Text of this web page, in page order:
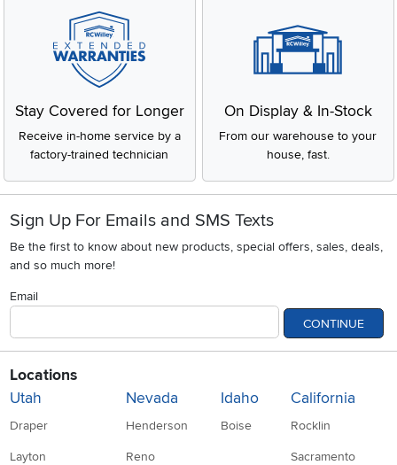
Stay Covered for Longer
Receive in-home service by a
factory-trained technician
On Display & In-Stock
From our warehouse to your
house, fast.
Sign Up For Emails and SMS Texts
Be the first to know about new products, special offers, sales, deals,
and so much more!
Email
CONTINUE
Locations
Utah
Draper
Layton
Nevada
Henderson
Reno
Idaho
Boise
California
Rocklin
Sacramento